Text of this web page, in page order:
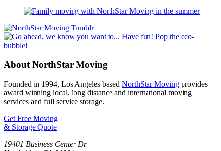
About NorthStar Moving
Founded in 1994, Los Angeles based NorthStar Moving provides
award winning local, long distance and international moving
services and full service storage.
Get Free Moving
& Storage Quote
19401 Business Center Dr